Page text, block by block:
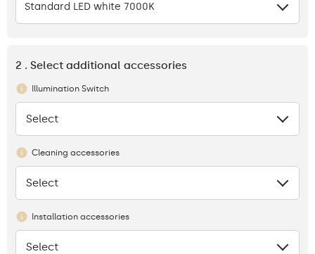
Standard LED white 7000K
2 . Select additional accessories
Illumination Switch
None
Select
Cleaning accessories
None
Select
Installation accessories
None
Select